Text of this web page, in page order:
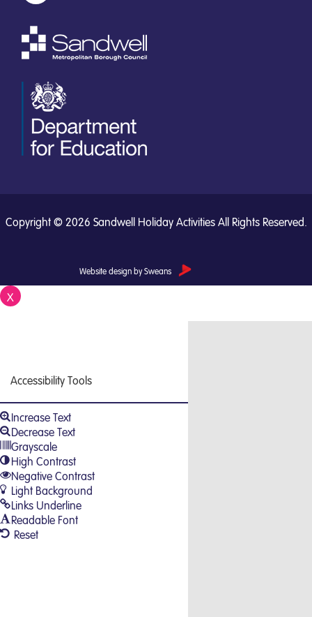
Copyright © 2026 Sandwell Holiday Activities All Rights Reserved.
Website design by Sweans
X
Accessibility Tools
Increase Text
Decrease Text
Grayscale
High Contrast
Negative Contrast
Light Background
Links Underline
Readable Font
Reset